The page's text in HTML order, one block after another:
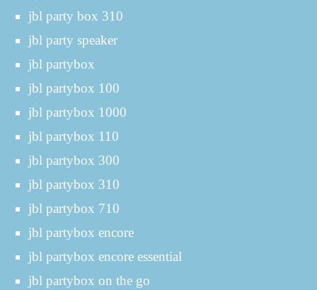
jbl party box 310
jbl party speaker
jbl partybox
jbl partybox 100
jbl partybox 1000
jbl partybox 110
jbl partybox 300
jbl partybox 310
jbl partybox 710
jbl partybox encore
jbl partybox encore essential
jbl partybox on the go